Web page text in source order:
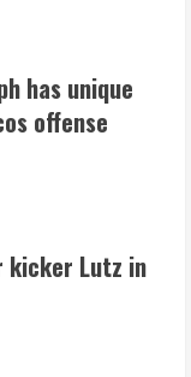
fills in for
scrimmage
an NFL rushing
has unique
offense
Lutz in